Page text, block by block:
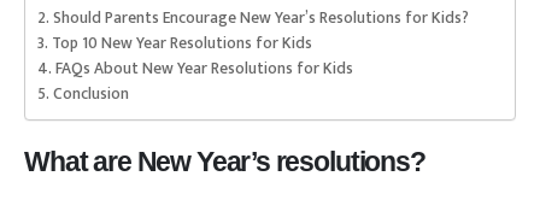
Should Parents Encourage New Year’s Resolutions for Kids?
Top 10 New Year Resolutions for Kids
FAQs About New Year Resolutions for Kids
Conclusion
What are New Year’s resolutions?